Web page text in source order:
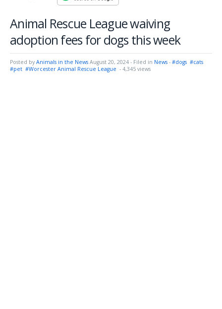
Animal Rescue League waiving
adoption fees for dogs this week
Posted by Animals in the News August 20, 2024 - Filed in News - #dogs #cats
#pet #Worcester Animal Rescue League - 4,345 views